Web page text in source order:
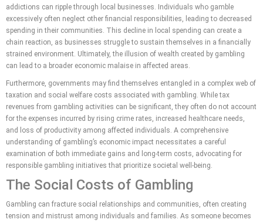
addictions can ripple through local businesses. Individuals who gamble
excessively often neglect other financial responsibilities, leading to decreased
spending in their communities. This decline in local spending can create a
chain reaction, as businesses struggle to sustain themselves in a financially
strained environment. Ultimately, the illusion of wealth created by gambling
can lead to a broader economic malaise in affected areas.
Furthermore, governments may find themselves entangled in a complex web of
taxation and social welfare costs associated with gambling. While tax
revenues from gambling activities can be significant, they often do not account
for the expenses incurred by rising crime rates, increased healthcare needs,
and loss of productivity among affected individuals. A comprehensive
understanding of gambling’s economic impact necessitates a careful
examination of both immediate gains and long-term costs, advocating for
responsible gambling initiatives that prioritize societal well-being.
The Social Costs of Gambling
Gambling can fracture social relationships and communities, often creating
tension and mistrust among individuals and families. As someone becomes